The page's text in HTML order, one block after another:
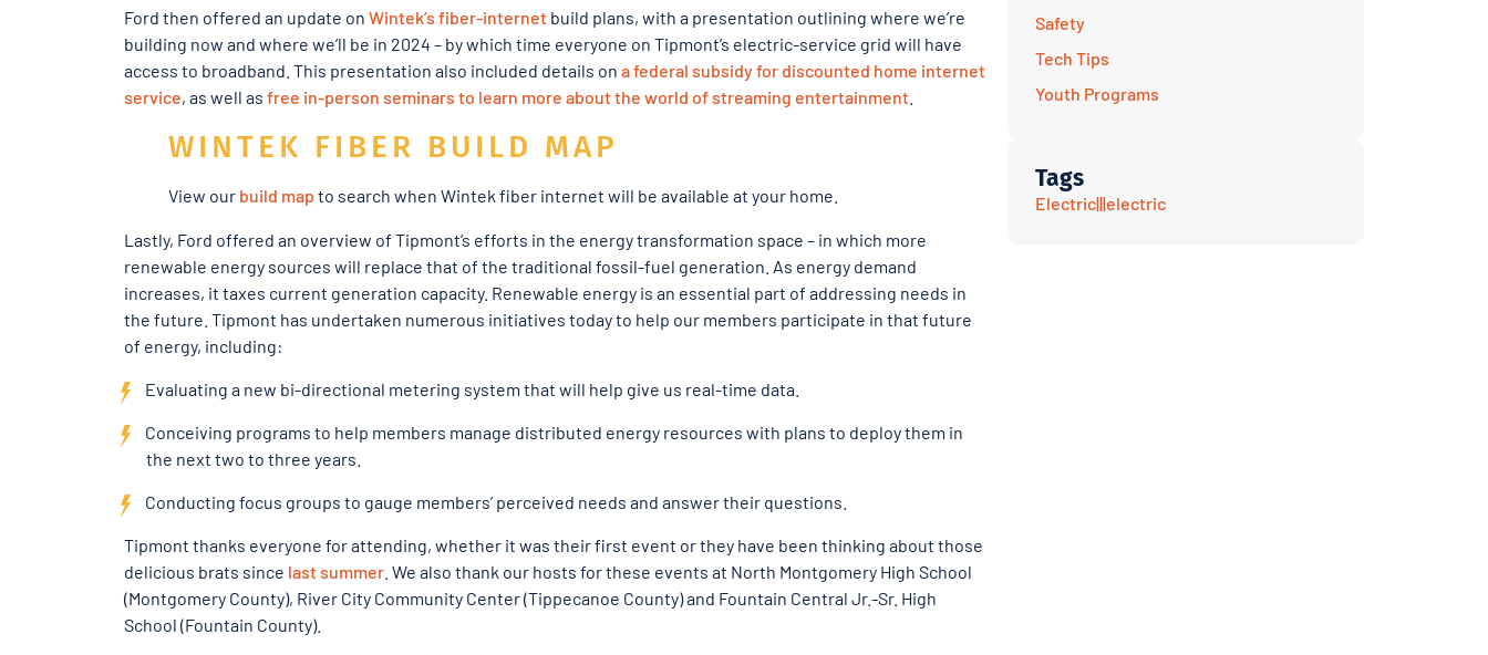
Ford then offered an update on Wintek’s fiber-internet build plans, with a presentation outlining where we’re
building now and where we’ll be in 2024 – by which time everyone on Tipmont’s electric-service grid will have
access to broadband. This presentation also included details on a federal subsidy for discounted home internet
service, as well as free in-person seminars to learn more about the world of streaming entertainment
WINTEK FIBER BUILD MAP
View our build map to search when Wintek fiber internet will be available at your home.
Lastly, Ford offered an overview of Tipmont’s efforts in the energy transformation space – in which more
renewable energy sources will replace that of the traditional fossil-fuel generation. As energy demand
increases, it taxes current generation capacity. Renewable energy is an essential part of addressing needs in
the future. Tipmont has undertaken numerous initiatives today to help our members participate in that future
of energy, including:
Evaluating a new bi-directional metering system that will help give us real-time data.
Conceiving programs to help members manage distributed energy resources with plans to deploy them in
the next two to three years.
Conducting focus groups to gauge members’ perceived needs and answer their questions.
Tipmont thanks everyone for attending, whether it was their first event or they have been thinking about those
delicious brats since last summer . We also thank our hosts for these events at North Montgomery High School
(Montgomery County), River City Community Center (Tippecanoe County) and Fountain Central Jr.-Sr. High
School (Fountain County).
Safety
Tech Tips
Youth Programs
Tags
Electric|||electric